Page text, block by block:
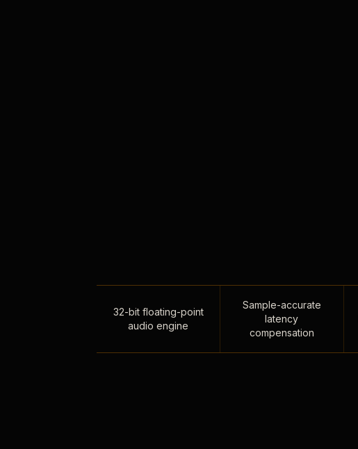
32-bit floating-point
audio engine
Sample-accurate
latency
compensation